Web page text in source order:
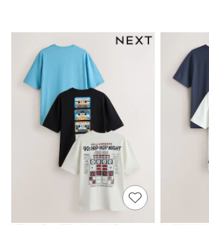
Polo Shirts
Shop all
Shoes
Coats & Jackets
Bags
Polo Shirts
Blue
Black
White
Grey
Green
All Branded Schoolwear